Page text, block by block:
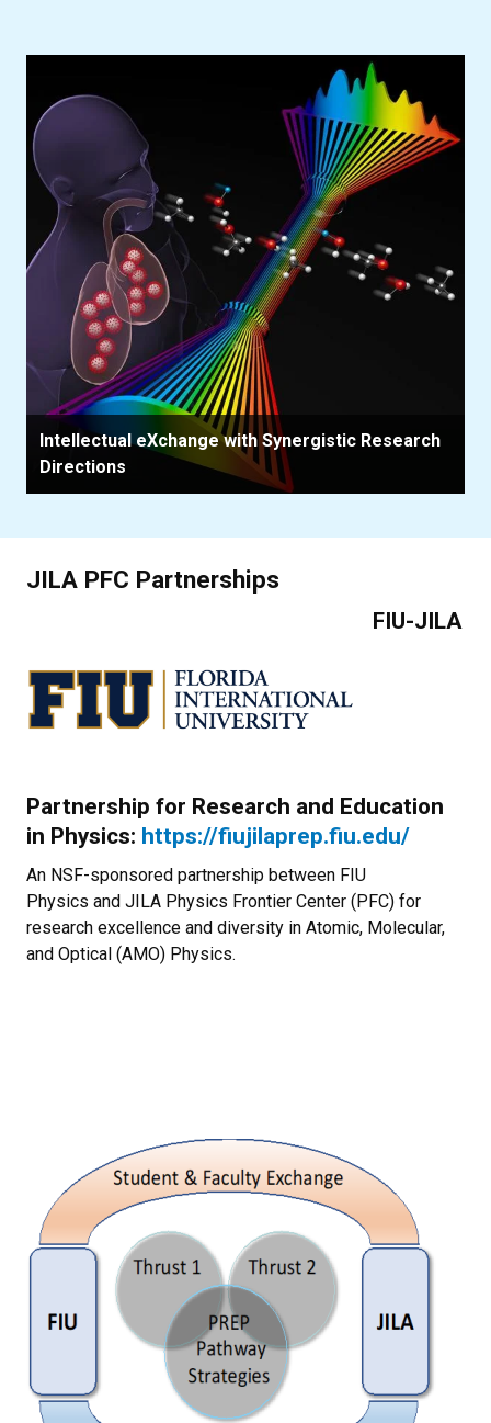
Intellectual eXchange with Synergistic Research
Directions
JILA PFC Partnerships
FIU-JILA
Partnership for Research and Education
in Physics: https://fiujilaprep.fiu.edu/
An NSF-sponsored partnership between FIU
Physics and JILA Physics Frontier Center (PFC) for
research excellence and diversity in Atomic, Molecular,
and Optical (AMO) Physics.